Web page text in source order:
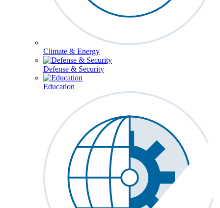
Climate & Energy
Defense & Security
Education